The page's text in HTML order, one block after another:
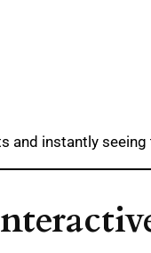
and instantly seeing